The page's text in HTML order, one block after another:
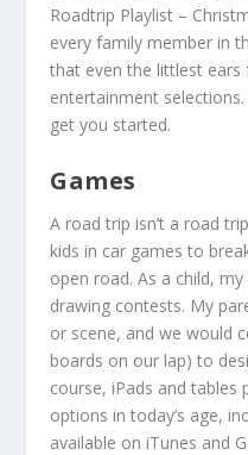
Roadtrip Playlist –
every family member in
that even the littlest ears
entertainment
get you started.
Games
A road trip isn’t a road
kids in car games to
open road. As a child,
drawing contests. My
or scene, and we would
boards on our lap) to
course, iPads and tables
options in today’s age,
available on iTunes and